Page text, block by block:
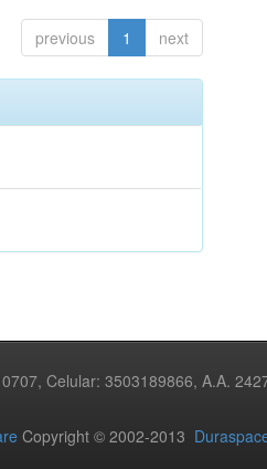
previous 1 next
Celular: 3503189866, A.A.
Copyright © 2002-2013